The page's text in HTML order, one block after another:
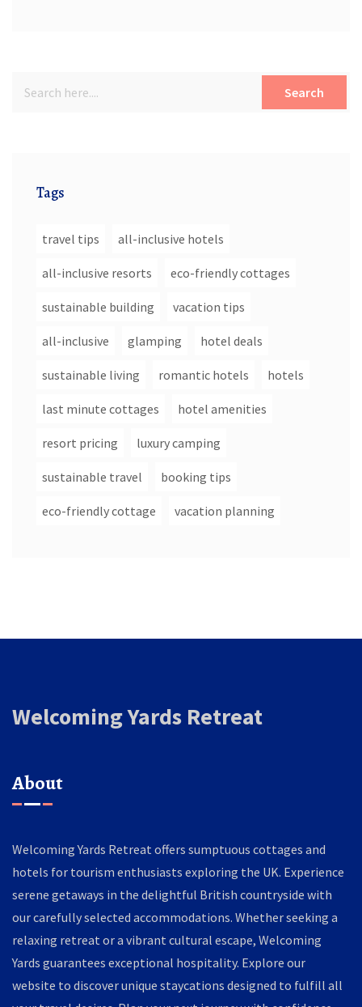
Search
Tags
travel tips all-inclusive hotels
all-inclusive resorts eco-friendly cottages
sustainable building vacation tips
all-inclusive glamping hotel deals
sustainable living romantic hotels hotels
last minute cottages hotel amenities
resort pricing luxury camping
sustainable travel booking tips
eco-friendly cottage vacation planning
Welcoming Yards Retreat
About
Welcoming Yards Retreat offers sumptuous cottages and
hotels for tourism enthusiasts exploring the UK. Experience
serene getaways in the delightful British countryside with
our carefully selected accommodations. Whether seeking a
relaxing retreat or a vibrant cultural escape, Welcoming
Yards guarantees exceptional hospitality. Explore our
website to discover unique staycations designed to fulfill all